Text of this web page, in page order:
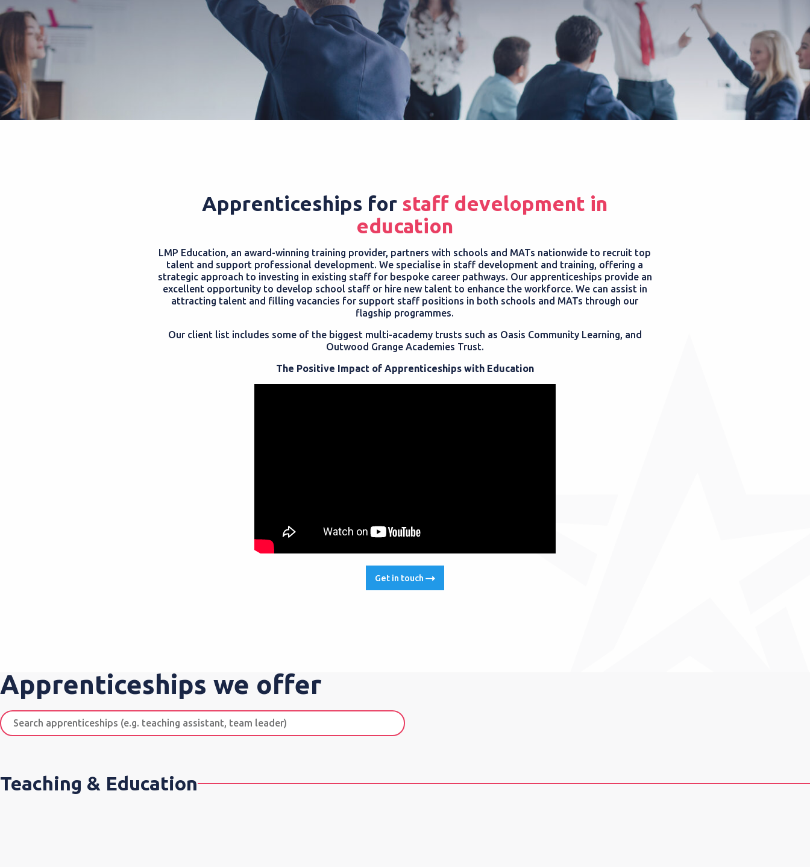
Apprenticeships for staff development in
education
LMP Education, an award-winning training provider, partners with schools and MATs nationwide to recruit top
talent and support professional development. We specialise in staff development and training, offering a
strategic approach to investing in existing staff for bespoke career pathways. Our apprenticeships provide an
excellent opportunity to develop school staff or hire new talent to enhance the workforce. We can assist in
attracting talent and filling vacancies for support staff positions in both schools and MATs through our
flagship programmes.
Our client list includes some of the biggest multi-academy trusts such as Oasis Community Learning, and
Outwood Grange Academies Trust.
The Positive Impact of Apprenticeships with Education
Get in touch
Apprenticeships we offer
Search
apprenticeships
Teaching & Education